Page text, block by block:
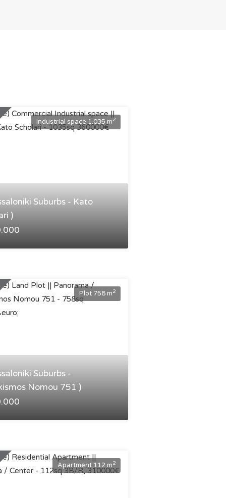
Industrial space 1.035 m2
Suburbs - Kato
)
Plot 758 m2
Suburbs -
Nomou 751 )
Apartment 112 m2